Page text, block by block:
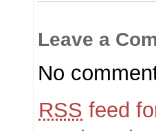
Leave a
No
RSS feed